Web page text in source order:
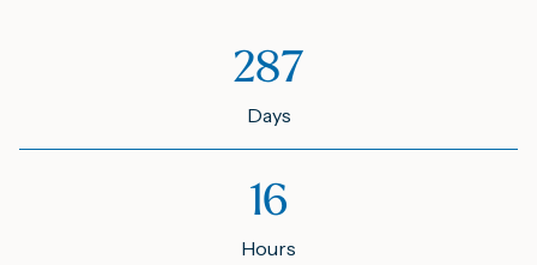
287
Days
16
Hours